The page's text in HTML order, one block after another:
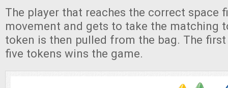
The player that reaches the correct space
movement and gets to take the matching
token is then pulled from the bag. The
five tokens wins the game.